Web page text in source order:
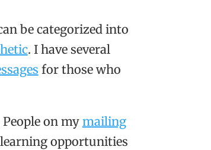
be categorized into
. I have several
for those who
on my mailing
opportunities